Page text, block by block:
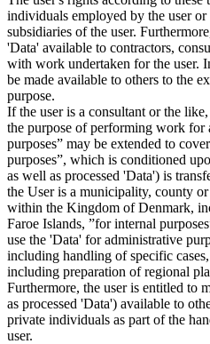
individuals employed by the user
subsidiaries of the user.
'Data' available to contractors,
with work undertaken for the user.
be made available to others to the
purpose.
If the user is a consultant or the
the purpose of performing work for
purposes” may be extended to
purposes”, which is conditioned
as well as processed 'Data') is
the User is a municipality, county
within the Kingdom of Denmark,
Faroe Islands, ”for internal
use the 'Data' for administrative
including handling of specific
including preparation of regional
Furthermore, the user is entitled to
as processed 'Data') available to
private individuals as part of the
user.